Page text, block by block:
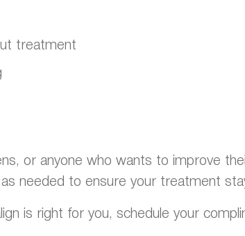
treatment
or anyone who wants to improve
needed to ensure your treatment
is right for you, schedule your